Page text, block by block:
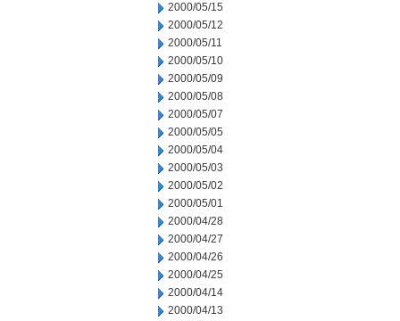
2000/05/15
2000/05/12
2000/05/11
2000/05/10
2000/05/09
2000/05/08
2000/05/07
2000/05/05
2000/05/04
2000/05/03
2000/05/02
2000/05/01
2000/04/28
2000/04/27
2000/04/26
2000/04/25
2000/04/14
2000/04/13